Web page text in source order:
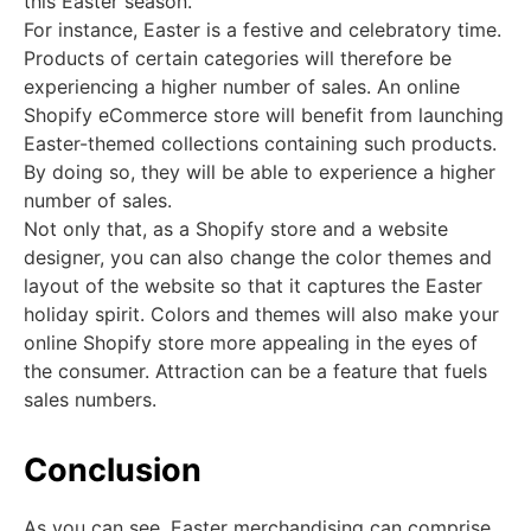
For instance, Easter is a festive and celebratory time.
Products of certain categories will therefore be
experiencing a higher number of sales. An online
Shopify eCommerce store will benefit from launching
Easter-themed collections containing such products.
By doing so, they will be able to experience a higher
number of sales.
Not only that, as a Shopify store and a website
designer, you can also change the color themes and
layout of the website so that it captures the Easter
holiday spirit. Colors and themes will also make your
online Shopify store more appealing in the eyes of
the consumer. Attraction can be a feature that fuels
sales numbers.
Conclusion